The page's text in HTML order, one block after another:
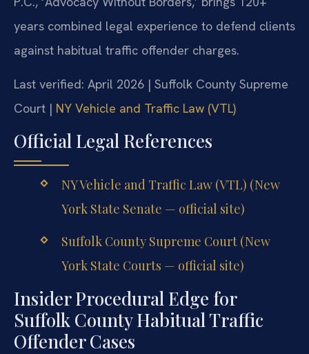
years combined legal experience to defend clients
against habitual traffic offender charges.
Last verified: April 2026 | Suffolk County Supreme
Court | NY Vehicle and Traffic Law (VTL)
Official Legal References
NY Vehicle and Traffic Law (VTL) (New
York State Senate — official site)
Suffolk County Supreme Court (New
York State Courts — official site)
Insider Procedural Edge for
Suffolk County Habitual Traffic
Offender Cases